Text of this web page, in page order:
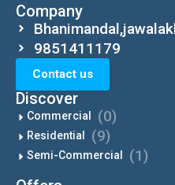
Company
9851411179
Contact us
Discover
Commercial (0)
Residential (9)
Semi-Commercial (1)